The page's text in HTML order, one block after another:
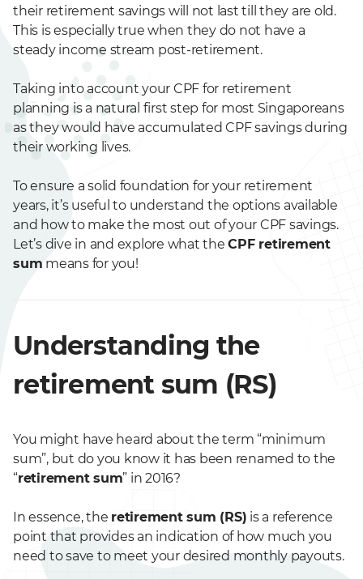
their retirement savings will not last till they are old.
This is especially true when they do not have a
steady income stream post-retirement.
Taking into account your CPF for retirement
planning is a natural first step for most Singaporeans
as they would have accumulated CPF savings during
their working lives.
To ensure a solid foundation for your retirement
years, it’s useful to understand the options available
and how to make the most out of your CPF savings.
Let’s dive in and explore what theCPF retirement
sum means for you!
Understanding the
retirement sum (RS)
You might have heard about the term “minimum
sum”, but do you know it has been renamed to the
“retirement sum” in 2016?
In essence, the retirement sum (RS) is a reference
point that provides an indication of how much you
need to save to meet your desired monthly payouts.